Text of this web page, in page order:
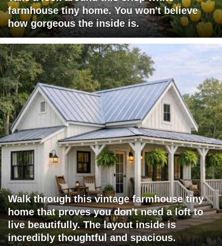
farmhouse tiny home. You won't believe
how gorgeous the inside is.
Walk through this vintage farmhouse tiny
home that proves you don't need a loft to
live beautifully. The layout inside is
incredibly thoughtful and spacious.